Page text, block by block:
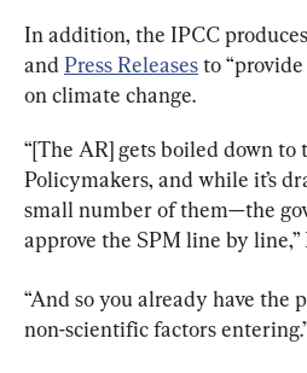
In addition, the IPCC produces
and Press Releases to
on climate change.
“[The AR] gets boiled down
Policymakers, and while it’s
small number of them—the
approve the SPM line by
“And so you already have the
non-scientific factors